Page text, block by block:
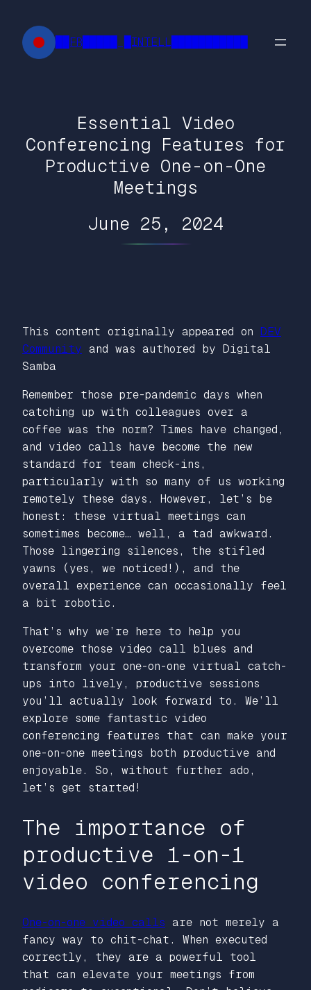
content
██FR█████ █INTELL███████████
Essential Video
Conferencing Features for
Productive One-on-One
Meetings
June 25, 2024
This content originally appeared on DEV
Community and was authored by Digital
Samba
Remember those pre-pandemic days when
catching up with colleagues over a
coffee was the norm? Times have changed,
and video calls have become the new
standard for team check-ins,
particularly with so many of us working
remotely these days. However, let’s be
honest: these virtual meetings can
sometimes become… well, a tad awkward.
Those lingering silences, the stifled
yawns (yes, we noticed!), and the
overall experience can occasionally feel
a bit robotic.
That’s why we’re here to help you
overcome those video call blues and
transform your one-on-one virtual catch-
ups into lively, productive sessions
you’ll actually look forward to. We’ll
explore some fantastic video
conferencing features that can make your
one-on-one meetings both productive and
enjoyable. So, without further ado,
let’s get started!
The importance of
productive 1-on-1
video conferencing
One-on-one video calls are not merely a
fancy way to chit-chat. When executed
correctly, they are a powerful tool
that can elevate your meetings from